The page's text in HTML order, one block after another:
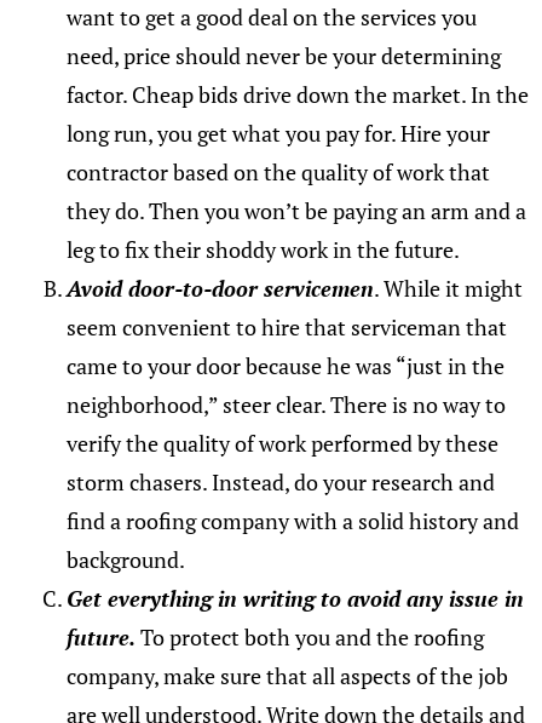
want to get a good deal on the services you
need, price should never be your determining
factor. Cheap bids drive down the market. In the
long run, you get what you pay for. Hire your
contractor based on the quality of work that
they do. Then you won’t be paying an arm and a
leg to fix their shoddy work in the future.
Avoid door-to-door servicemen. While it might
seem convenient to hire that serviceman that
came to your door because he was “just in the
neighborhood,” steer clear. There is no way to
verify the quality of work performed by these
storm chasers. Instead, do your research and
find a roofing company with a solid history and
background.
Get everything in writing to avoid any issue in
future. To protect both you and the roofing
company, make sure that all aspects of the job
are well understood. Write down the details and